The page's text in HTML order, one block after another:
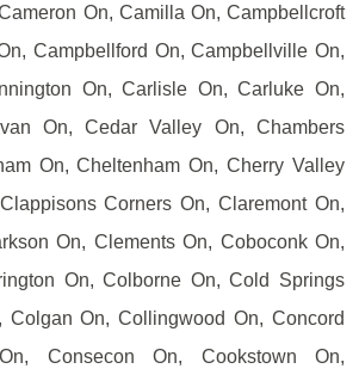
On, Camilla On, Campbellcroft
Campbellford On, Campbellville On,
On, Carlisle On, Carluke On,
On, Cedar Valley On, Chambers
On, Cheltenham On, Cherry Valley
Corners On, Claremont On,
On, Clements On, Coboconk On,
On, Colborne On, Cold Springs
Colgan On, Collingwood On, Concord
Consecon On, Cookstown On,